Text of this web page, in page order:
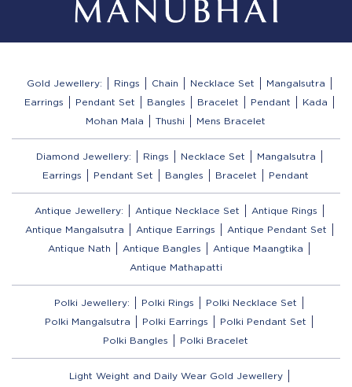
Gold Jewellery: Rings Chain Necklace Set
Mangalsutra
Earrings
Pendant Set Bangles Bracelet Pendant
Kada
Mohan Mala
Thushi Mens Bracelet
Diamond Jewellery: Rings Necklace Set
Mangalsutra
Earrings
Pendant Set Bangles Bracelet Pendant
Antique Jewellery: Antique Necklace Set
Antique Rings
Antique Mangalsutra
Antique Earrings
Antique Pendant Set
Antique Nath
Antique Bangles
Antique Maangtika
Antique Mathapatti
Polki Jewellery: Polki Rings
Polki Necklace Set
Polki Mangalsutra
Polki Earrings
Polki Pendant Set
Polki Bangles
Polki Bracelet
Light Weight and Daily Wear Gold Jewellery